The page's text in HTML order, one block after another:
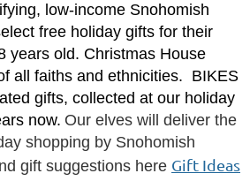
low-income Snohomish
free holiday gifts for their
years old. Christmas House
all faiths and ethnicities. BIKES
gifts, collected at our holiday
now. Our elves will deliver the
shopping by Snohomish
gift suggestions here Gift Ideas